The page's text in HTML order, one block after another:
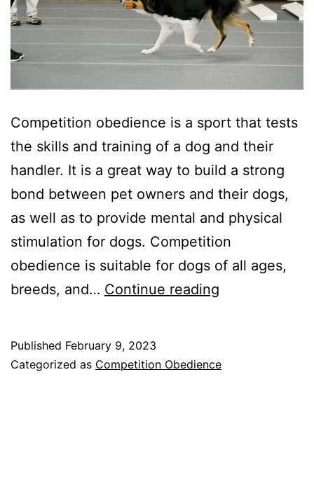
Competition obedience is a sport that tests
the skills and training of a dog and their
handler. It is a great way to build a strong
bond between pet owners and their dogs,
as well as to provide mental and physical
stimulation for dogs. Competition
obedience is suitable for dogs of all ages,
breeds, and… Continue reading
Fun
Published February 9, 2023
Categorized as Competition Obedience